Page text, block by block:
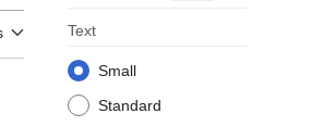
Text
Small
Standard